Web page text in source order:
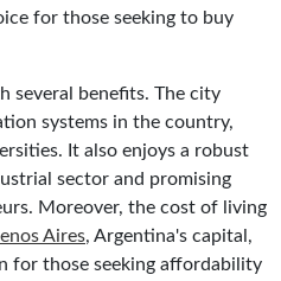
for those seeking to buy
several benefits. The city
systems in the country,
It also enjoys a robust
sector and promising
Moreover, the cost of living
Aires, Argentina's capital,
for those seeking affordability